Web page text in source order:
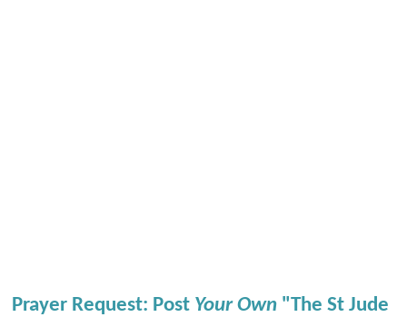
Prayer Request: Post Your Own "The St Jude